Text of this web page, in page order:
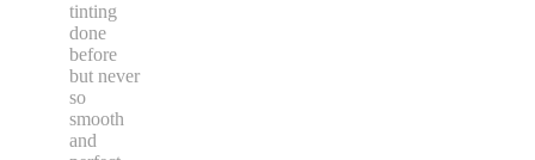
tinting
done
before
but never
so
smooth
and